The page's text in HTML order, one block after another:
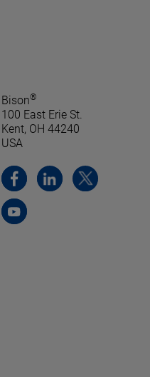
Bison®
100 East Erie St.
Kent, OH 44240
USA